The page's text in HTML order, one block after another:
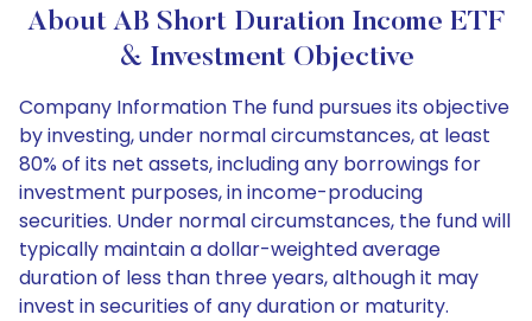
About AB Short Duration Income ETF
& Investment Objective
Company Information The fund pursues its objective
by investing, under normal circumstances, at least
80% of its net assets, including any borrowings for
investment purposes, in income-producing
securities. Under normal circumstances, the fund will
typically maintain a dollar-weighted average
duration of less than three years, although it may
invest in securities of any duration or maturity.